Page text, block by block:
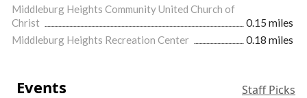
Middleburg Heights Community United Church of
Christ
0.15 miles
Middleburg Heights Recreation Center
0.18 miles
Events Staff Picks